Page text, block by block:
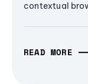
contextual
READ MORE